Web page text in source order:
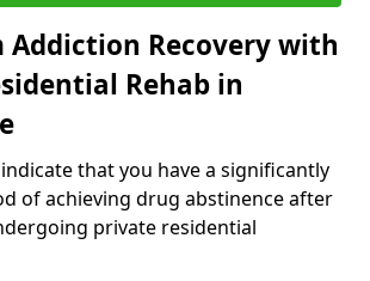
Addiction Recovery with
Rehab in
that you have a significantly
of achieving drug abstinence after
private residential